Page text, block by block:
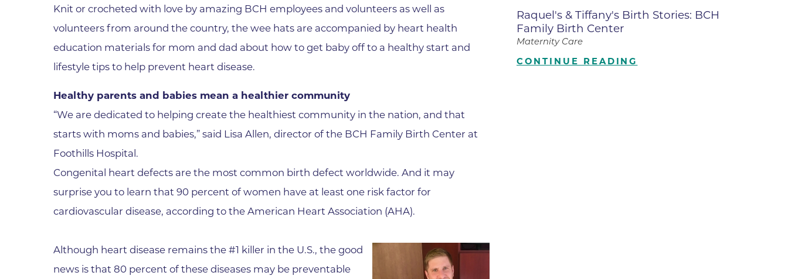
Wound Care
Emergency Department
CU Sports Medicine & Performance
Center
Della Cava Family Medical Pavilion
Superior
Endoscopy Center of the Rockies -
Endoscopy Center of the Rockies -
Lafayette
Endoscopy Center of the Rockies -
Erie Primary Care
Erie Medical Center
Knit or crocheted with love by amazing BCH employees and volunteers as well as
volunteers from around the country, the wee hats are accompanied by heart health
education materials for mom and dad about how to get baby off to a healthy start and
lifestyle tips to help prevent heart disease.
Healthy parents and babies mean a healthier community
“We are dedicated to helping create the healthiest community in the nation, and that
starts with moms and babies,” said Lisa Allen, director of the BCH Family Birth Center at
Foothills Hospital.
Congenital heart defects are the most common birth defect worldwide. And it may
surprise you to learn that 90 percent of women have at least one risk factor for
cardiovascular disease, according to the American Heart Association (AHA).
Although heart disease remains the #1 killer in the U.S., the good
news is that 80 percent of these diseases may be preventable
Raquel's & Tiffany's Birth Stories: BCH
Family Birth Center
Maternity Care
CONTINUE READING